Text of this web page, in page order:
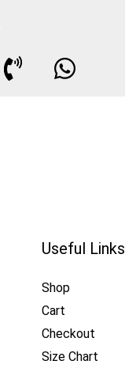
Useful Links
Shop
Cart
Checkout
Size Chart